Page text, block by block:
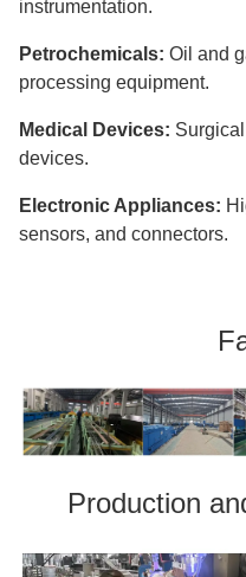
instrumentation.
Petrochemicals: Oil and
processing equipment.
Medical Devices:
devices.
Electronic Appliances:
sensors, and connectors.
Production